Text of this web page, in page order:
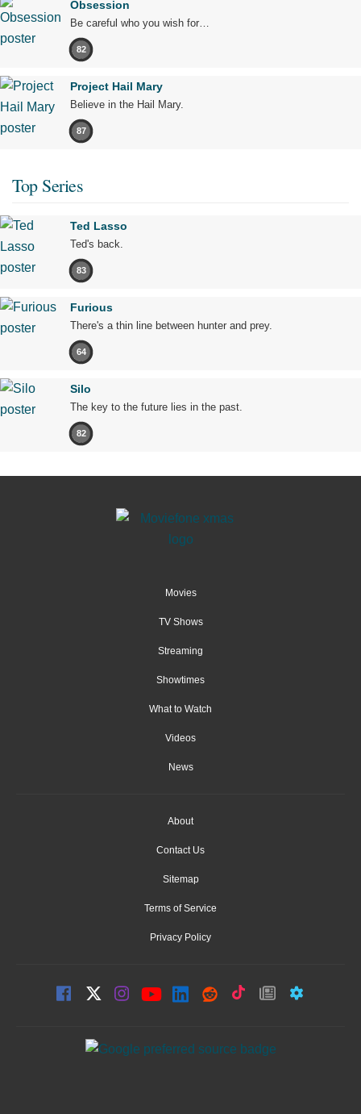
Obsession
Be careful who you wish for…
82
Project Hail Mary
Believe in the Hail Mary.
87
Top Series
Ted Lasso
Ted's back.
83
Furious
There's a thin line between hunter and prey.
64
Silo
The key to the future lies in the past.
82
Movies
TV Shows
Streaming
Showtimes
What to Watch
Videos
News
About
Contact Us
Sitemap
Terms of Service
Privacy Policy